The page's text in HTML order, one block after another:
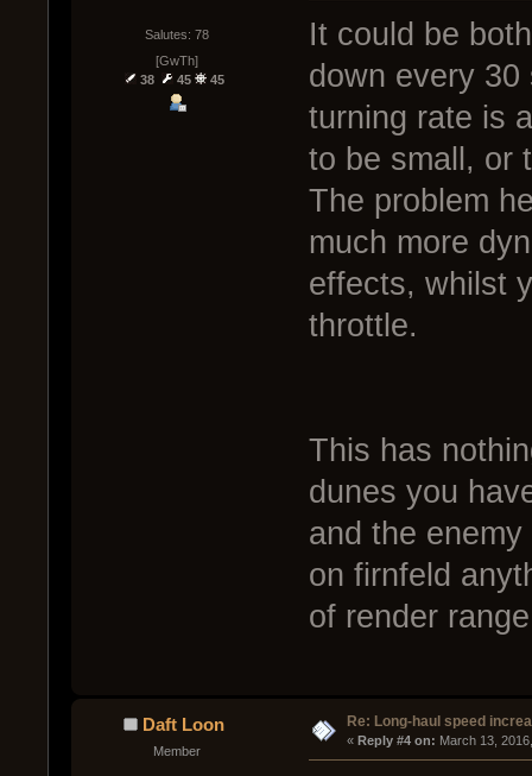
Salutes: 78
[GwTh]
38
45 45
It could be
down every
turning rate is
to be small, or
The problem
much more
effects, whilst
throttle.
This has
dunes you
and the
on firnfeld
of render
Daft Loon
Member
Re: Long-haul speed
« Reply #4 on: March 13,